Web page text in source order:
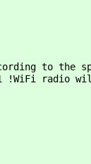
to the
!WiFi radio